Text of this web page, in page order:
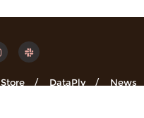
Store DataPly News